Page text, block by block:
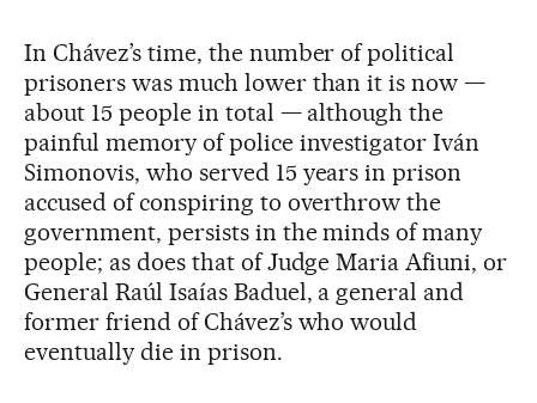
In Chávez’s time, the number of political
prisoners was much lower than it is now —
about 15 people in total — although the
painful memory of police investigator Iván
Simonovis, who served 15 years in prison
accused of conspiring to overthrow the
government, persists in the minds of many
people; as does that of Judge Maria Afiuni, or
General Raúl Isaías Baduel, a general and
former friend of Chávez’s who would
eventually die in prison.